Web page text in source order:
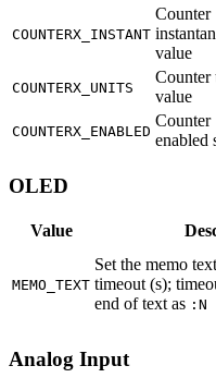
COUNTERX_INSTANT
Counter
value
COUNTERX_UNITS
Counter
value
COUNTERX_ENABLED
Counter
enabled
OLED
Value
MEMO_TEXT
Set the memo
timeout (s);
end of text as :N
Analog Input